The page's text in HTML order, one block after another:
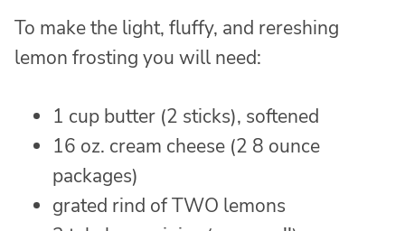
To make the light, fluffy, and rereshing
lemon frosting you will need:
1 cup butter (2 sticks), softened
16 oz. cream cheese (2 8 ounce
packages)
grated rind of TWO lemons